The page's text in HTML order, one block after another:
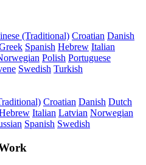
(Traditional) Croatian Danish
Spanish Hebrew Italian
Polish Portuguese
Swedish Turkish
Croatian Danish Dutch
Italian Latvian Norwegian
Spanish Swedish